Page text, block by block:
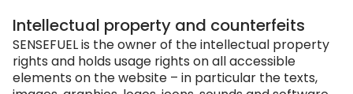
Intellectual property and counterfeits
SENSEFUEL is the owner of the intellectual property
rights and holds usage rights on all accessible
elements on the website – in particular the texts,